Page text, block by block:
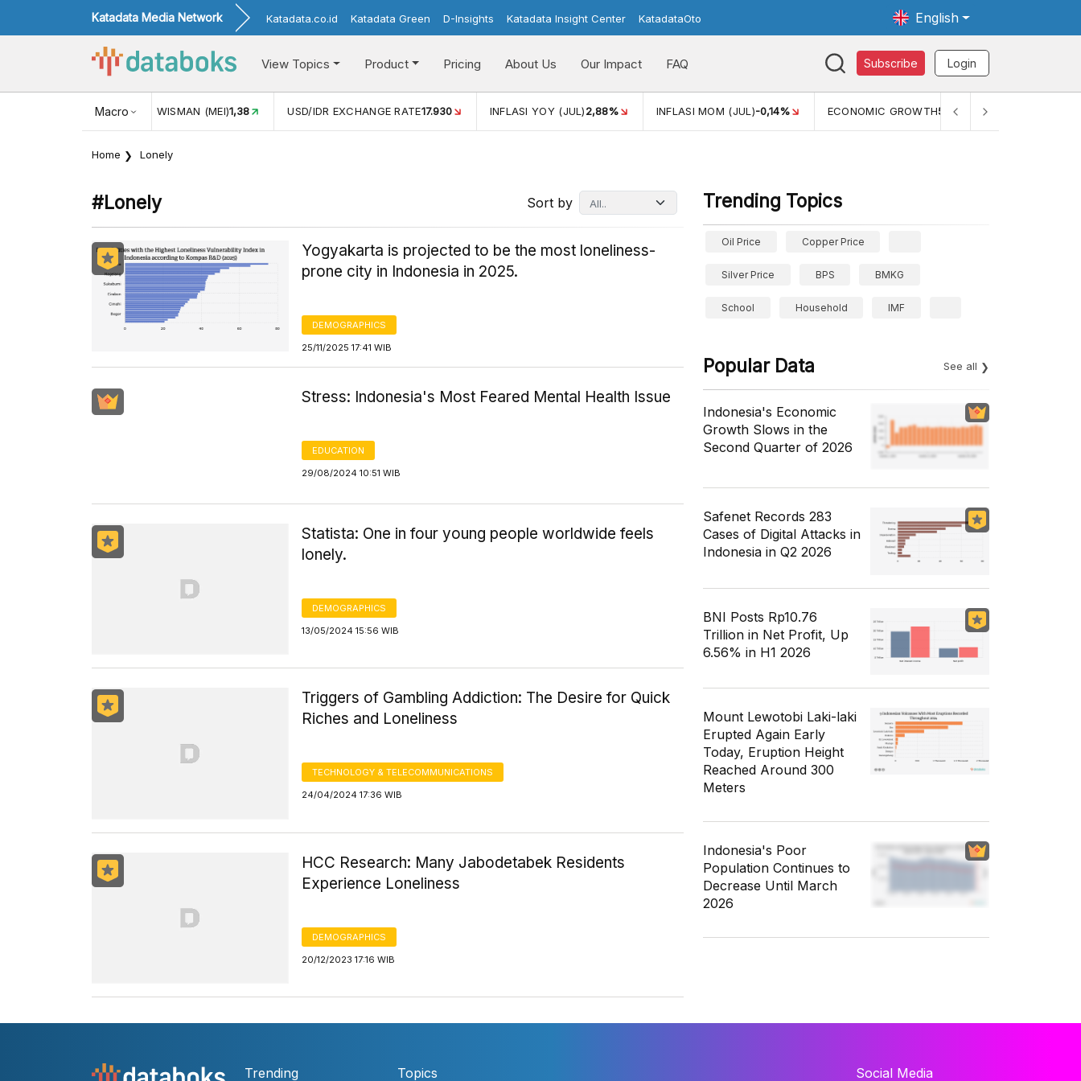
Katadata Media Network Katadata.co.id Katadata Green D-Insights Katadata Insight Center KatadataOto English
View Topics Product Pricing About Us Our Impact FAQ Subscribe Login
Macro
USD/IDR EXCHANGE RATE17.930 INFLASI YOY (JUL)2,88% INFLASI MOM (JUL)-0,14% ECONOMIC GROWTH5,11% PERTUMBUHAN EKONOMI (YOY) (Q1)
Home Lonely
#lonely Sort by
Yogyakarta is projected to be the most loneliness-
prone city in Indonesia in 2025.
DEMOGRAPHICS
25/11/2025 17:41 WIB
Stress: Indonesia's Most Feared Mental Health Issue
EDUCATION
29/08/2024 10:51 WIB
Statista: One in four young people worldwide feels
lonely.
DEMOGRAPHICS
13/05/2024 15:56 WIB
Triggers of Gambling Addiction: The Desire for Quick
Riches and Loneliness
TECHNOLOGY & TELECOMMUNICATIONS
24/04/2024 17:36 WIB
HCC Research: Many Jabodetabek Residents
Experience Loneliness
DEMOGRAPHICS
20/12/2023 17:16 WIB
Trending Topics
Oil Price Copper Price
Silver Price BPS BMKG
School Household IMF
Popular Data See all
Indonesia's Economic
Growth Slows in the
Second Quarter of 2026
Safenet Records 283
Cases of Digital Attacks in
Indonesia in Q2 2026
BNI Posts Rp10.76
Trillion in Net Profit, Up
6.56% in H1 2026
Mount Lewotobi Laki-laki
Erupted Again Early
Today, Eruption Height
Reached Around 300
Meters
Indonesia's Poor
Population Continues to
Decrease Until March
2026
Trending Topics Social Media